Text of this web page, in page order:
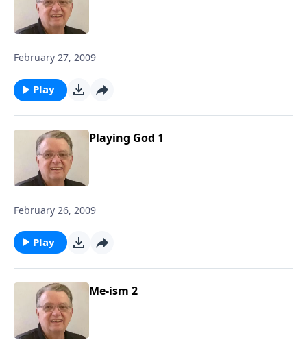
February 27, 2009
Play
Playing God 1
February 26, 2009
Play
Me-ism 2